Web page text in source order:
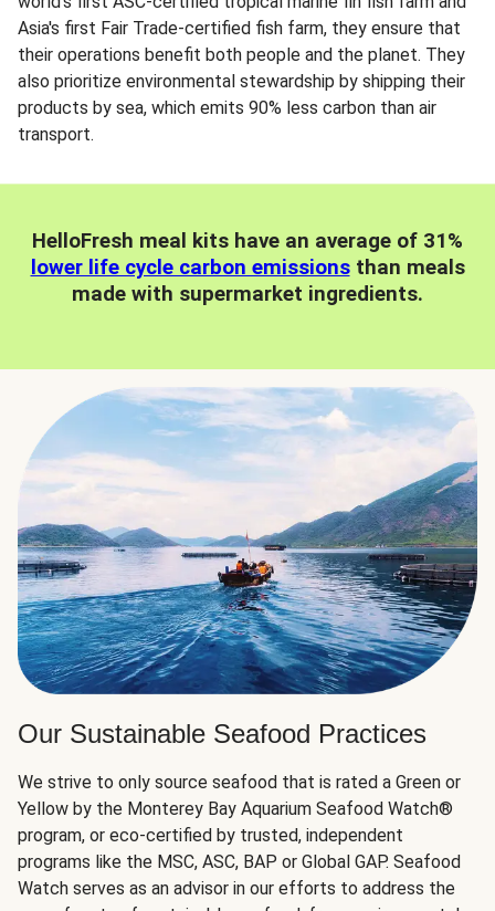
Asia's first Fair Trade-certified fish farm, they ensure that
their operations benefit both people and the planet. They
also prioritize environmental stewardship by shipping their
products by sea, which emits 90% less carbon than air
transport.
HelloFresh meal kits have an average of 31%
lower life cycle carbon emissionsthan meals
made with supermarket ingredients.
Our Sustainable Seafood Practices
We strive to only source seafood that is rated a Green or
Yellow by the Monterey Bay Aquarium Seafood Watch®
program, or eco-certified by trusted, independent
programs like the MSC, ASC, BAP or Global GAP. Seafood
Watch serves as an advisor in our efforts to address the